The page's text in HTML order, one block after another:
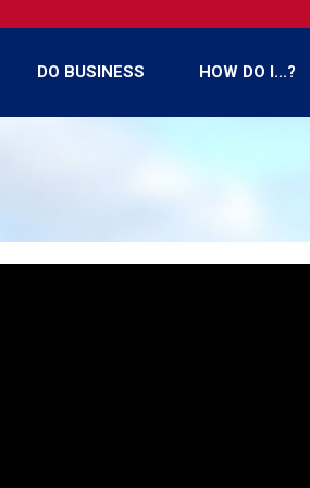
DO BUSINESS HOW DO I...?